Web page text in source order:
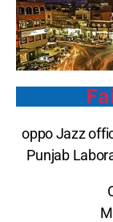
oppo Jazz
Punjab